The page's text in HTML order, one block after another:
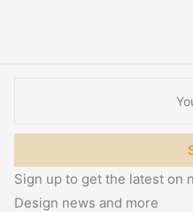
Sign up to get the latest on
Design news and more